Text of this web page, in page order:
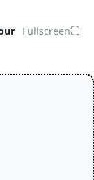
Fullscreen⛶